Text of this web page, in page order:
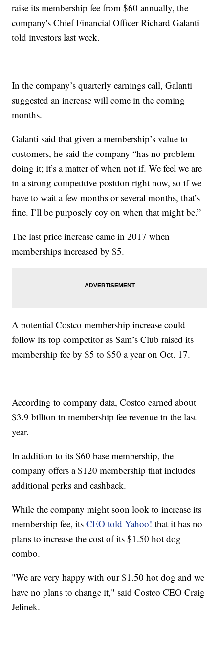
raise its membership fee from $60 annually, the
company's Chief Financial Officer Richard Galanti
told investors last week.
In the company’s quarterly earnings call, Galanti
suggested an increase will come in the coming
months.
Galanti said that given a membership’s value to
customers, he said the company “has no problem
doing it; it’s a matter of when not if. We feel we are
in a strong competitive position right now, so if we
have to wait a few months or several months, that’s
fine. I’ll be purposely coy on when that might be.”
The last price increase came in 2017 when
memberships increased by $5.
A potential Costco membership increase could
follow its top competitor as Sam’s Club raised its
membership fee by $5 to $50 a year on Oct. 17.
According to company data, Costco earned about
$3.9 billion in membership fee revenue in the last
year.
In addition to its $60 base membership, the
company offers a $120 membership that includes
additional perks and cashback.
While the company might soon look to increase its
membership fee, itsCEO told Yahoo! that it has no
plans to increase the cost of its $1.50 hot dog
combo.
"We are very happy with our $1.50 hot dog and we
have no plans to change it," said Costco CEO Craig
Jelinek.